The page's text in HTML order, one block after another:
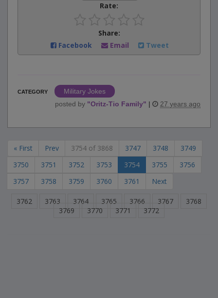
Rate:
Share:
Facebook
Email Tweet
CATEGORY
Military Jokes
posted by "Oritz-Tio Family" | 27 years ago
« First Prev 3754 of 3868 3747 3748
3749
3750
3751 3752 3753 3754 3755
3756
3757
3758 3759 3760 3761 Next
3762 3763 3764 3765 3766 3767
3768
3769
3770 3771 3772